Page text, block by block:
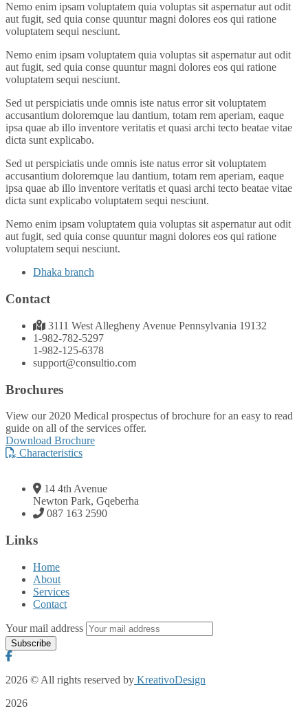
Nemo enim ipsam voluptatem quia voluptas sit aspernatur aut odit
aut fugit, sed quia conse quuntur magni dolores eos qui ratione
voluptatem sequi nesciunt.
Nemo enim ipsam voluptatem quia voluptas sit aspernatur aut odit
aut fugit, sed quia conse quuntur magni dolores eos qui ratione
voluptatem sequi nesciunt.
Sed ut perspiciatis unde omnis iste natus error sit voluptatem
accusantium doloremque lau dantium, totam rem aperiam, eaque
ipsa quae ab illo inventore veritatis et quasi archi tecto beatae vitae
dicta sunt explicabo.
Sed ut perspiciatis unde omnis iste natus error sit voluptatem
accusantium doloremque lau dantium, totam rem aperiam, eaque
ipsa quae ab illo inventore veritatis et quasi archi tecto beatae vitae
dicta sunt explicabo voluptatem sequi nesciunt.
Nemo enim ipsam voluptatem quia voluptas sit aspernatur aut odit
aut fugit, sed quia conse quuntur magni dolores eos qui ratione
voluptatem sequi nesciunt.
Dhaka branch
Contact
3111 West Allegheny Avenue Pennsylvania 19132
1-982-782-5297
1-982-125-6378
support@consultio.com
Brochures
View our 2020 Medical prospectus of brochure for an easy to read
guide on all of the services offer.
Download Brochure
Characteristics
14 4th Avenue
Newton Park, Gqeberha
087 163 2590
Links
Home
About
Services
Contact
Your mail address
2026 © All rights reserved by KreativoDesign
2026